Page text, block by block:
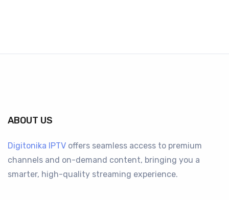
ABOUT US
Digitonika IPTV offers seamless access to premium
channels and on-demand content, bringing you a
smarter, high-quality streaming experience.